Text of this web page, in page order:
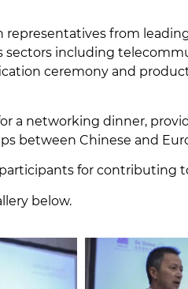
representatives from
including
ceremony and
a networking dinner,
between Chinese and
for contributing
below.